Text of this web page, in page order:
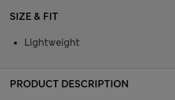
PRODUCT DESCRIPTION
SIZE & FIT
Lightweight